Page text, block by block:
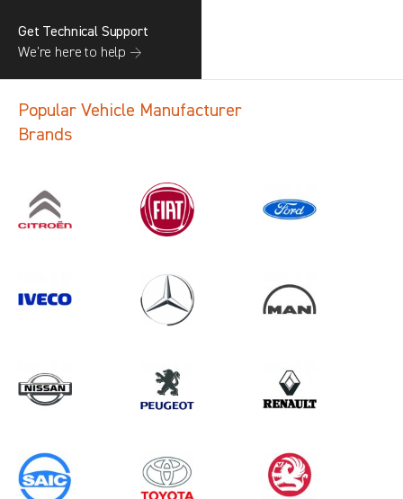
1 results inLoad Area Protection
ALL YEARS
Get Technical Support
We’re here to help →
Popular Vehicle Manufacturer
Brands